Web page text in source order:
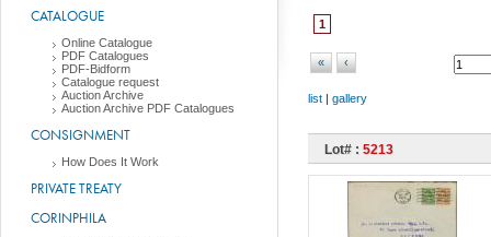
CATALOGUE
Online Catalogue
PDF Catalogues
PDF-Bidform
Catalogue request
Auction Archive
Auction Archive PDF Catalogues
CONSIGNMENT
How Does It Work
PRIVATE TREATY
CORINPHILA
1
« ‹
list | gallery
Lot# : 5213